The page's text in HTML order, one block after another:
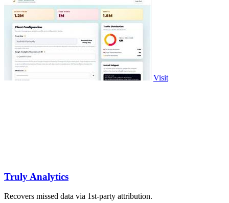
Visit
Truly Analytics
Recovers missed data via 1st-party attribution.